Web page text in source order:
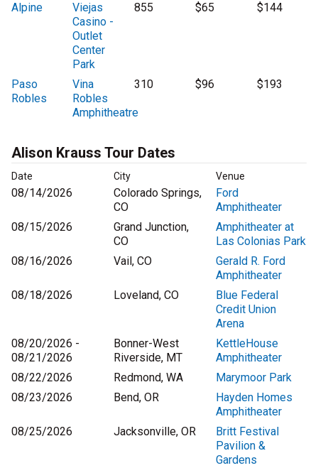
Alpine
Viejas
Casino -
Outlet
Center
Park
855 $65 $144
Paso
Robles
Vina
Robles
Amphitheatre
310 $96 $193
Alison Krauss Tour Dates
Date City Venue
08/14/2026
Colorado Springs,
CO
Ford
Amphitheater
08/15/2026
Grand Junction,
CO
Amphitheater at
Las Colonias Park
08/16/2026
Vail, CO
Gerald R. Ford
Amphitheater
08/18/2026
Loveland, CO
Blue Federal
Credit Union
Arena
08/20/2026 -
08/21/2026
Bonner-West
Riverside, MT
KettleHouse
Amphitheater
08/22/2026
Redmond, WA
Marymoor Park
08/23/2026
Bend, OR
Hayden Homes
Amphitheater
08/25/2026
Jacksonville, OR
Britt Festival
Pavilion &
Gardens